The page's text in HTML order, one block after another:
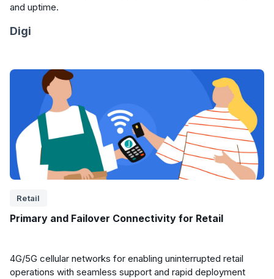
and uptime.
Digi
Retail
Primary and Failover Connectivity for Retail
4G/5G cellular networks for enabling uninterrupted retail
operations with seamless support and rapid deployment